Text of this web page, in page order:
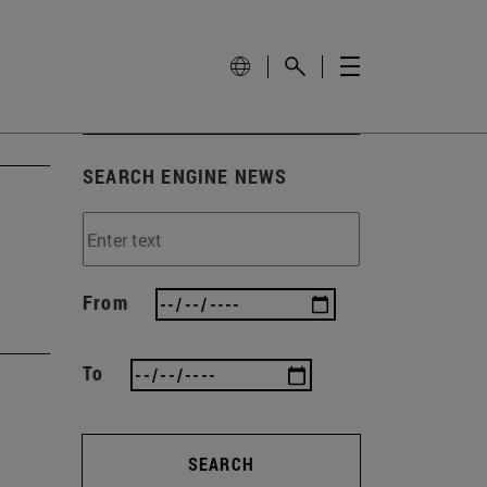
SEARCH ENGINE NEWS
From
To
SEARCH